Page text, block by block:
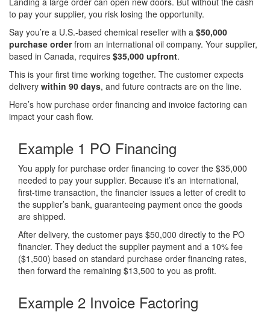
to pay your supplier, you risk losing the opportunity.
Say you’re a U.S.-based chemical reseller with a $50,000
purchase orderfrom an international oil company. Your supplier,
based in Canada, requires $35,000 upfront.
This is your first time working together. The customer expects
delivery within 90 days, and future contracts are on the line.
Here’s how purchase order financing and invoice factoring can
impact your cash flow.
Example 1 PO Financing
You apply for purchase order financing to cover the $35,000
needed to pay your supplier. Because it’s an international,
first-time transaction, the financier issues a letter of credit to
the supplier’s bank, guaranteeing payment once the goods
are shipped.
After delivery, the customer pays $50,000 directly to the PO
financier. They deduct the supplier payment and a 10% fee
($1,500) based on standard purchase order financing rates,
then forward the remaining $13,500 to you as profit.
Example 2 Invoice Factoring